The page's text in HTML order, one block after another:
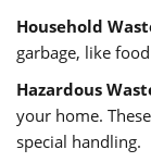
Household
garbage, like
Hazardous
your home.
special handling.